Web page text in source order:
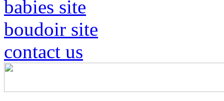
babies site
boudoir site
contact us